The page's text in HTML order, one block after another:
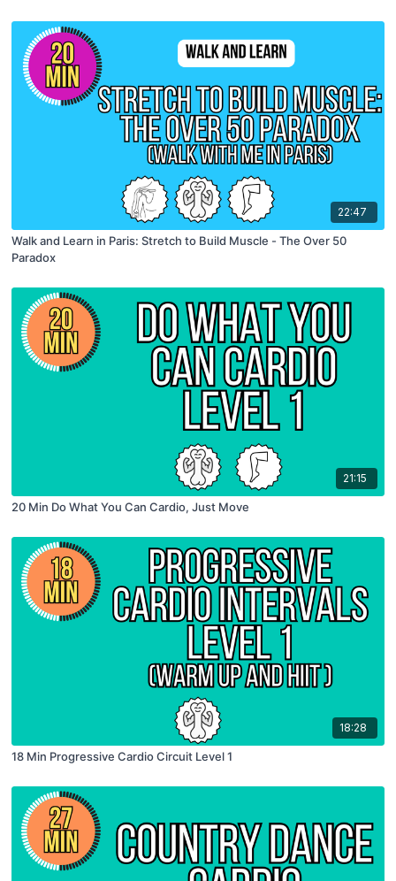
22:47
Walk and Learn in Paris: Stretch to Build Muscle - The Over 50
Paradox
21:15
20 Min Do What You Can Cardio, Just Move
18:28
18 Min Progressive Cardio Circuit Level 1